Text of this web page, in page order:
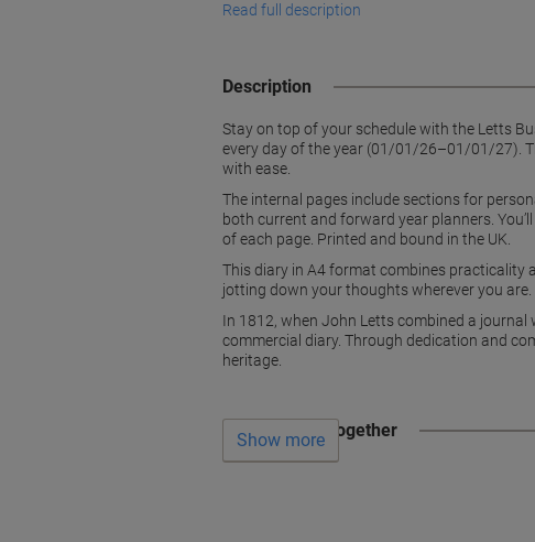
Read full description
Description
Stay on top of your schedule with the Letts
every day of the year (01/01/26–01/01/27).
with ease.
The internal pages include sections for
both current and forward year planners.
of each page. Printed and bound in the UK.
This diary in A4 format combines practicality
jotting down your thoughts wherever you
In 1812, when John Letts combined a
commercial diary. Through dedication and
heritage.
Often bought together
Show more